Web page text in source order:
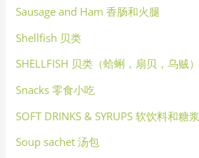
Sausage and Ham 香肠和火腿
Shellfish 贝类
SHELLFISH 贝类（蛤蜊，扇贝，乌贼）
Snacks 零食小吃
SOFT DRINKS & SYRUPS 软饮料和糖浆
Soup sachet 汤包